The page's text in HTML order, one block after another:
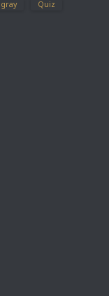
Quiz